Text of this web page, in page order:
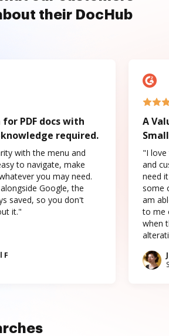
their DocHub
PDF docs with
required.
with the menu and
to navigate, make
you may need.
Google, the
saved, so you don't
it."
F
A
"I love
and
need
some
am
to me
when